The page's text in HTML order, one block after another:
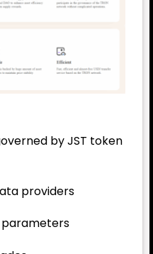
by JST token
providers